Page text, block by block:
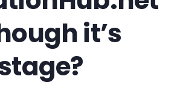
it’s